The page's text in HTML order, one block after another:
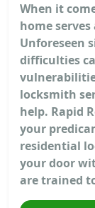
When it
home
Unforeseen
difficulties
locksmith
help. Rapid
your
residential
your door
are trained